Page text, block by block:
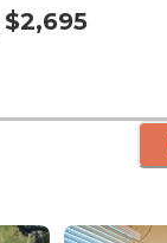
$2,695